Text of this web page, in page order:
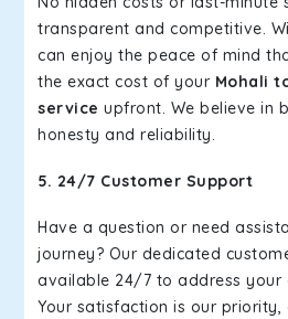
transparent and competitive.
can enjoy the peace of mind
the exact cost of your Mohali
service upfront. We believe in
honesty and reliability.
5. 24/7 Customer Support
Have a question or need
journey? Our dedicated
available 24/7 to address your
Your satisfaction is our priority,